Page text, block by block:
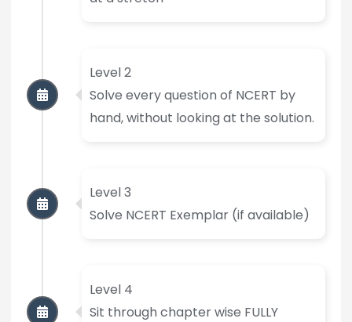
Level 2
Solve every question of NCERT by
hand, without looking at the solution.
Level 3
Solve NCERT Exemplar (if available)
Level 4
Sit through chapter wise FULLY